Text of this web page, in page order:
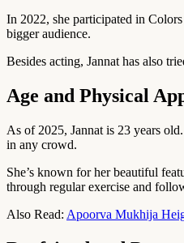
In 2022, she participated in
bigger audience.
Besides acting, Jannat has also
Age and Physical
As of 2025, Jannat is 23 years
in any crowd.
She’s known for her beautiful
through regular exercise and
Also Read: Apoorva Mukhija